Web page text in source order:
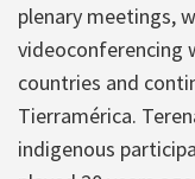
plenary meetings,
videoconferencing
countries and
Tierramérica.
indigenous